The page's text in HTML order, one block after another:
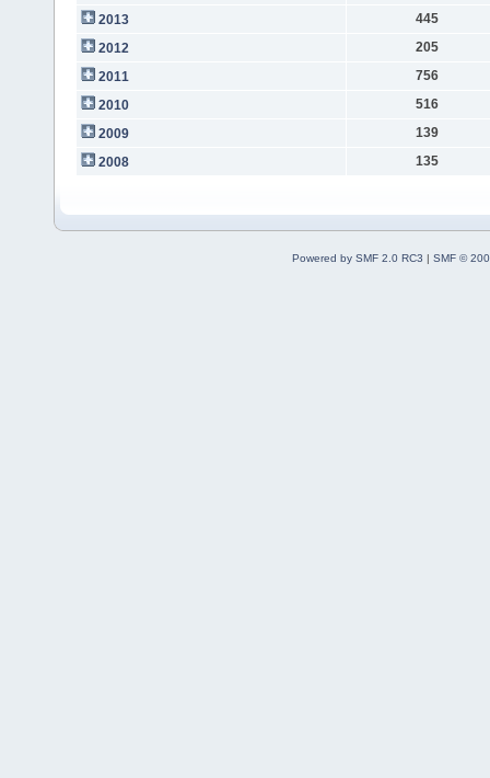
2013
445
2012
205
2011
756
2010
516
2009
139
2008
135
Powered by SMF 2.0 RC3 | SMF ©